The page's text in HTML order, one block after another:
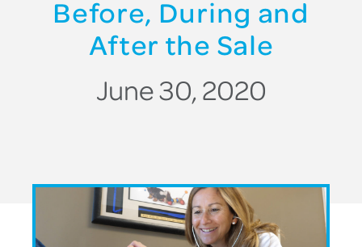
Before, During and
After the Sale
June 30, 2020